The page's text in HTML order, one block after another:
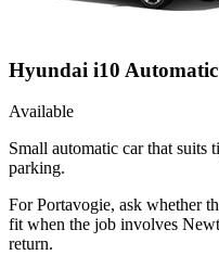
Hyundai i10 Automatic
Available
Small automatic car that suits
parking.
For Portavogie, ask whether
fit when the job involves
return.